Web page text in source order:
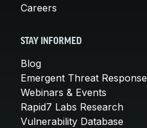
Careers
STAY INFORMED
Blog
Emergent Threat Response
Webinars & Events
Rapid7 Labs Research
Vulnerability Database